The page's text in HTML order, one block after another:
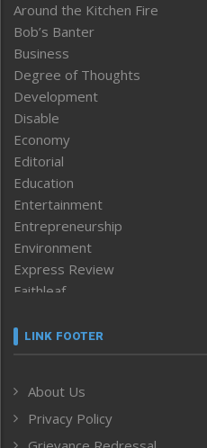
Around the Kitchen Fire
Bob’s Banter
Business
Degree of Thoughts
Development
Disable
Economy
Editorial
Education
Entertainment
Entrepreneurship
Environment
Express Review
Faithleaf
Frontpage
Human Rights
ICAR
India
LINK FOOTER
About Us
Privacy Policy